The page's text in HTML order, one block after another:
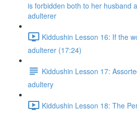
is forbidden both to her husband
adulterer
Kiddushin Lesson 16: If the
adulterer (17:24)
Kiddushin Lesson 17:
adultery
Kiddushin Lesson 18: The